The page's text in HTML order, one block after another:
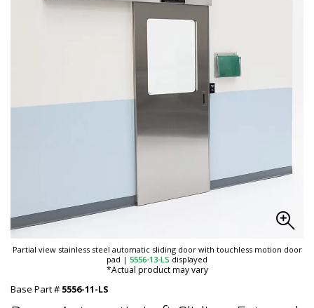
Partial view stainless steel automatic sliding door with touchless motion door
pad | 5556-13-LS displayed
*Actual product may vary
Base Part # 5556-11-LS